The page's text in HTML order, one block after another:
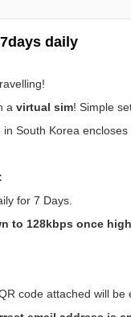
daily
a virtual sim! Simple
South Korea encloses
for 7 Days.
to 128kbps once
code attached will